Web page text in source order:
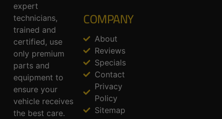
expert
technicians,
trained and
certified, use
only premium
parts and
equipment to
ensure your
vehicle receives
the best care.
COMPANY
About
Reviews
Specials
Contact
Privacy
Policy
Sitemap